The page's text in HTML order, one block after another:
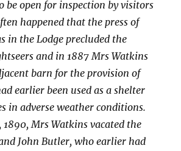
be open for inspection by visitors
happened that the press of
in the Lodge precluded the
and in 1887 Mrs Watkins
barn for the provision of
earlier been used as a shelter
in adverse weather conditions.
1890, Mrs Watkins vacated the
John Butler, who earlier had